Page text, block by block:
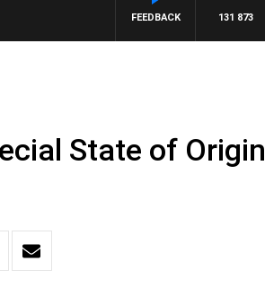
OVERNIGHT WITH PAT PANETTA
131 873
FEEDBACK
State of Origin